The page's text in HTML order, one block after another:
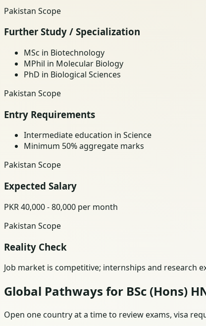
Pakistan Scope
Further Study / Specialization
MSc in Biotechnology
MPhil in Molecular Biology
PhD in Biological Sciences
Pakistan Scope
Entry Requirements
Intermediate education in Science
Minimum 50% aggregate marks
Pakistan Scope
Expected Salary
PKR 40,000 - 80,000 per month
Pakistan Scope
Reality Check
Job market is competitive; internships and research
Global Pathways for BSc (Hons)
Open one country at a time to review exams, visa